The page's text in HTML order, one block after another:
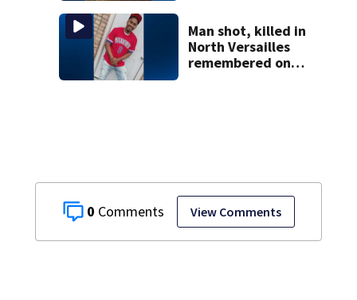
0 View Comments
Man shot, killed in
North Versailles
remembered on